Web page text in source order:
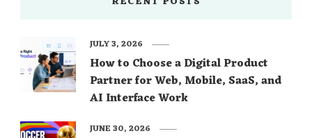
How to Choose a Digital Product
Partner for Web, Mobile, SaaS, and
AI Interface Work
JULY 3, 2026
JUNE 30, 2026